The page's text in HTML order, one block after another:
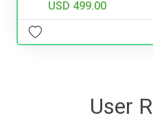
USD 499.00
User